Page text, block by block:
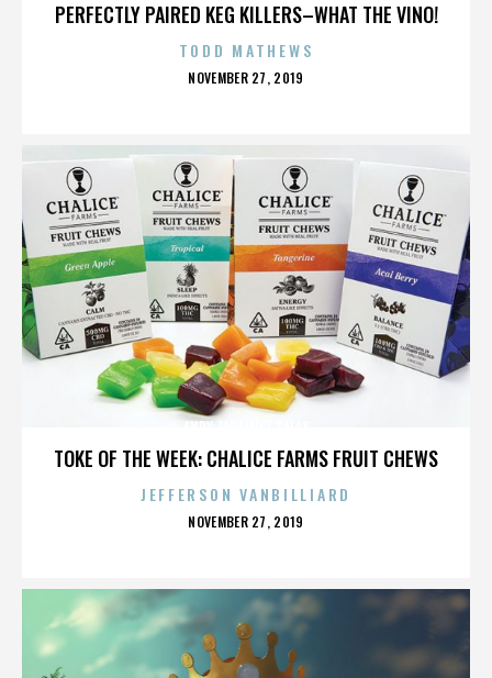
PERFECTLY PAIRED KEG KILLERS–WHAT THE VINO!
TODD MATHEWS
POSTED
NOVEMBER 27, 2019
TOKE OF THE WEEK: CHALICE FARMS FRUIT CHEWS
JEFFERSON VANBILLIARD
POSTED
NOVEMBER 27, 2019